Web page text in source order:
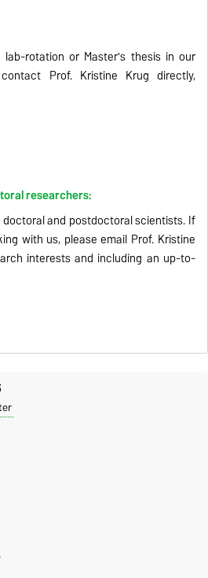
rotation or Master's thesis in our
Prof. Kristine Krug directly,
researchers:
and postdoctoral scientists. If
with us, please email Prof. Kristine
interests and including an up-to-